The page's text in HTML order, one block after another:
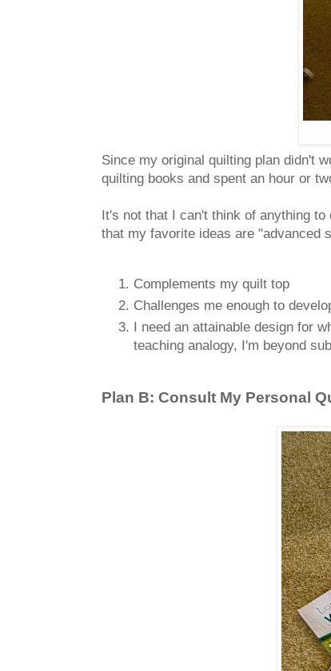
Since my original quilting plan didn't
quilting books and spent an hour or
It's not that I can't think of anything
that my favorite ideas are "advanced
Complements my quilt top
Challenges me enough to
I need an attainable design for
teaching analogy, I'm beyond
Plan B: Consult My Personal